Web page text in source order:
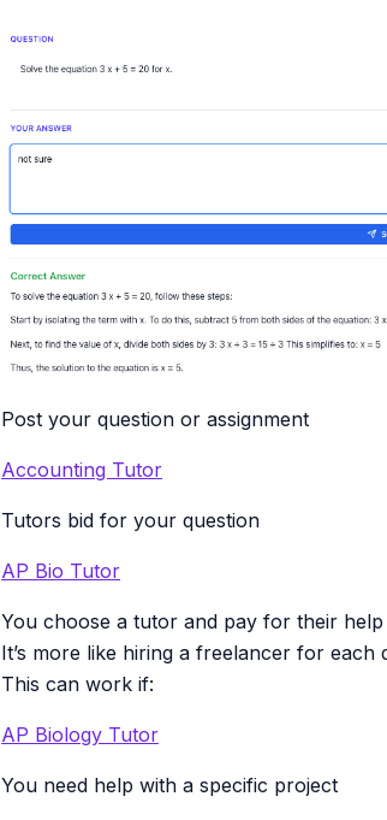
Post your question or assignment
Accounting Tutor
Tutors bid for your question
AP Bio Tutor
You choose a tutor and pay for their help
It’s more like hiring a freelancer for each
This can work if:
AP Biology Tutor
You need help with a specific project